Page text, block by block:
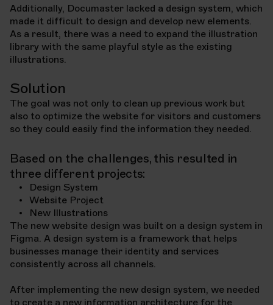
Additionally, Documaster lacked a design system, which
made it difficult to design and develop new elements.
As a result, there was a need to expand the illustration
library with the same playful style as the existing
illustrations.
Solution
The goal was not only to clean up previous work but
also to optimize the website for visitors and customers
so they could easily find the information they needed.
Based on the challenges, this resulted in
three different projects:
Design System
Website Project
New Illustrations
The new website design was built on a design system in
Figma. A design system is a framework that helps
businesses manage their identity and services
consistently across all channels.
After implementing the new design system, we needed